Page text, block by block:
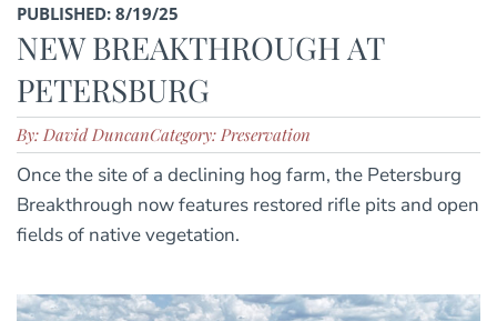
PUBLISHED: 8/19/25
NEW BREAKTHROUGH AT
PETERSBURG
By: David DuncanCategory: Preservation
Once the site of a declining hog farm, the Petersburg
Breakthrough now features restored rifle pits and open
fields of native vegetation.